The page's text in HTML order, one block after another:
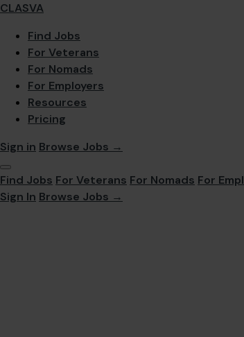
CLASVA
Find Jobs
For Veterans
For Nomads
For Employers
Resources
Pricing
Sign in Browse Jobs →
Find Jobs For Veterans For Nomads For
Sign In Browse Jobs →